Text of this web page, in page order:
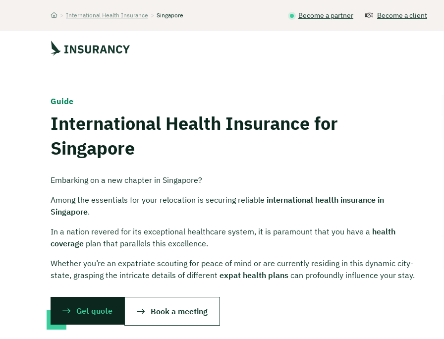
> International Health Insurance > Singapore Become a partner Become a client
Guide
International Health Insurance for
Singapore
Embarking on a new chapter in Singapore?
Among the essentials for your relocation is securing reliable international health insurance in
Singapore.
In a nation revered for its exceptional healthcare system, it is paramount that you have a health
coverage plan that parallels this excellence.
Whether you’re an expatriate scouting for peace of mind or are currently residing in this dynamic city-
state, grasping the intricate details of different expat health plans can profoundly influence your stay.
Get quote Book a meeting